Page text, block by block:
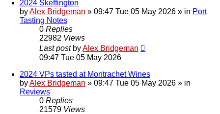
2024 Skeffington
byAlex Bridgeman » 09:47 Tue 05 May 2026 » in Port
Tasting Notes
0 Replies
22982 Views
Last post byAlex Bridgeman
09:47 Tue 05 May 2026
2024 VPs tasted at Montrachet Wines
byAlex Bridgeman » 09:47 Tue 05 May 2026 » in
Reviews
0 Replies
21579 Views